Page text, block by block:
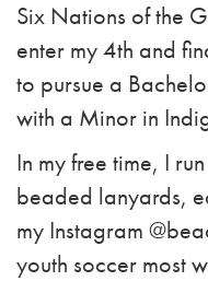
Six Nations of the
enter my 4th and
to pursue a
with a Minor in
In my free time, I
beaded lanyards,
my Instagram
youth soccer most